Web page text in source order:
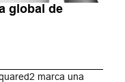
global de
marca una